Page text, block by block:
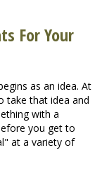
For Your
as an idea. At
take that idea and
with a
you get to
at a variety of